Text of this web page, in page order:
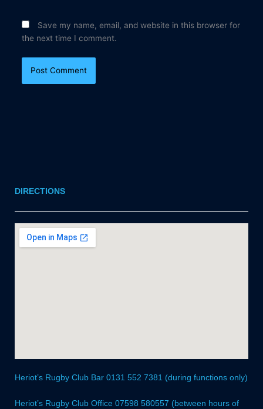
Save my name, email, and website in this browser for
the next time I comment.
DIRECTIONS
Heriot’s Rugby Club Bar 0131 552 7381 (during functions only)
Heriot’s Rugby Club Office 07598 580557 (between hours of